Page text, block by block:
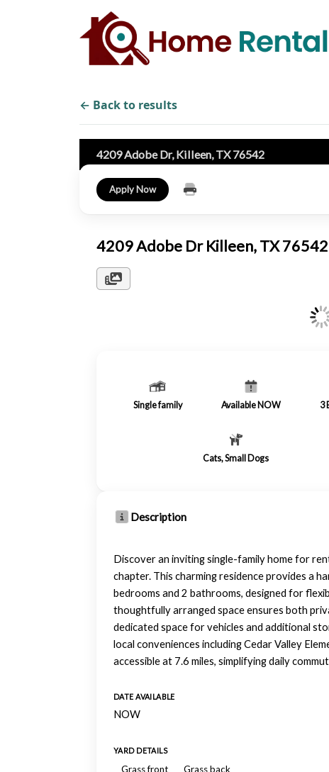
← Back to results
4209 Adobe Dr, Killeen, TX 76542
Apply Now
4209 Adobe Dr Killeen, TX 76542
Single family Available NOW 3
Cats, Small Dogs
Description
Discover an inviting single-family home for
chapter. This charming residence provides a
bedrooms and 2 bathrooms, designed for
thoughtfully arranged space ensures both
dedicated space for vehicles and additional
local conveniences including Cedar Valley
accessible at 7.6 miles, simplifying daily
DATE AVAILABLE
NOW
YARD DETAILS
Grass front Grass back